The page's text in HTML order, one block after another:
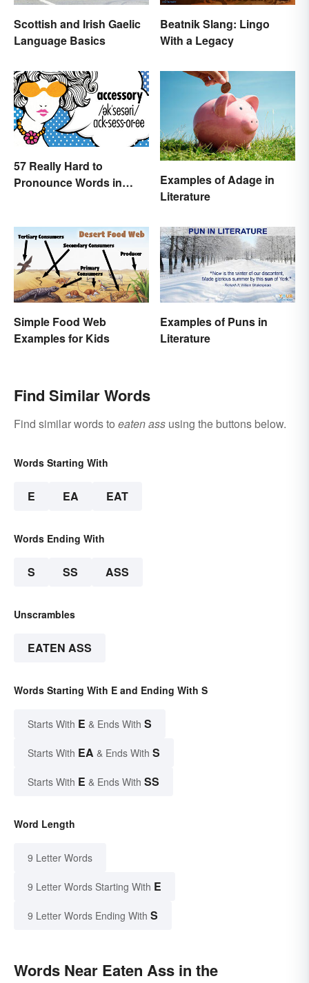
Scottish and Irish Gaelic
Language Basics
Beatnik Slang: Lingo
With a Legacy
57 Really Hard to
Pronounce Words in
Examples of Adage in
Literature
Simple Food Web
Examples for Kids
Examples of Puns in
Literature
Find Similar Words
Find similar words to eaten ass using the buttons below.
Words Starting With
E EA EAT
Words Ending With
S SS ASS
Unscrambles
EATEN ASS
Words Starting With E and Ending With S
Starts With E & Ends With S
Starts With EA & Ends With S
Starts With E & Ends With SS
Word Length
9 Letter Words
9 Letter Words Starting With E
9 Letter Words Ending With S
Words Near Eaten Ass in the